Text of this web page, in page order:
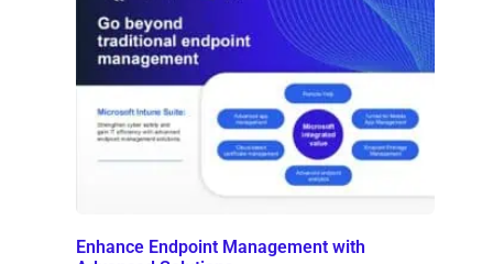
Enhance Endpoint Management with